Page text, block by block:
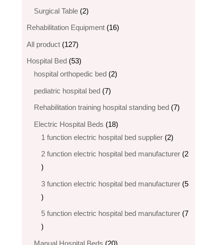
Surgical Table 22
products
Rehabilitation Equipment 1616
All product 127127
products
Hospital Bed 5353
products
hospital orthopedic bed​ 22
pediatric hospital bed 77
products
Rehabilitation training hospital standing bed 77
Electric Hospital Beds 1818
products
1 function electric hospital bed supplier 22
products
2 function electric hospital bed​ manufacturer 2
2
products
3 function electric hospital bed manufacturer 5
5
products
5 function electric hospital bed​ manufacturer 7
7
products
Manual Hospital Beds 2020